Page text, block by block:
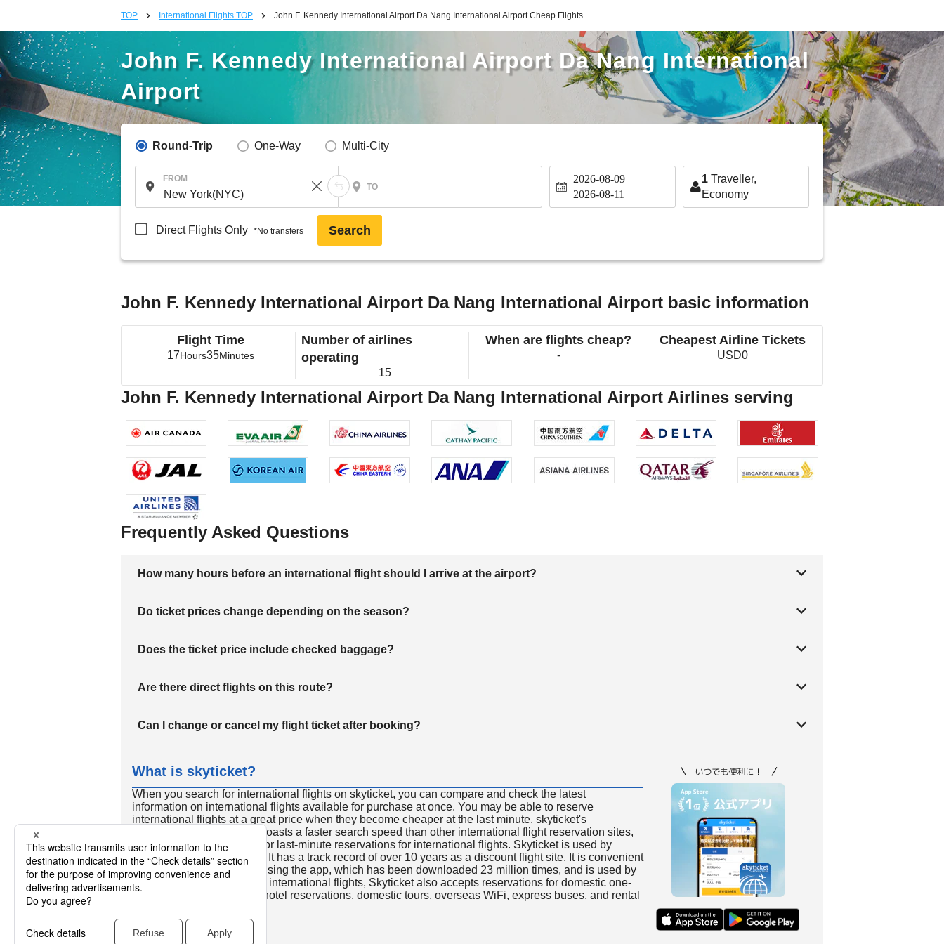
TOP International Flights TOP John F. Kennedy International Airport Da Nang International Airport Cheap Flights
John F. Kennedy International Airport Da Nang International
Airport
Round-Trip One-Way Multi-City
FROM
TO
2026-08-09
2026-08-11
1 Traveller,
Economy
Direct Flights Only *No transfers Search
John F. Kennedy International Airport Da Nang International Airport basic information
Flight Time
17Hours35Minutes
Number of airlines
operating
15
When are flights cheap?
-
Cheapest Airline Tickets
USD0
John F. Kennedy International Airport Da Nang International Airport Airlines serving
Frequently Asked Questions
How many hours before an international flight should I arrive at the airport?
Do ticket prices change depending on the season?
Does the ticket price include checked baggage?
Are there direct flights on this route?
Can I change or cancel my flight ticket after booking?
What is skyticket?
When you search for international flights on skyticket, you can compare and check the latest
information on international flights available for purchase at once. You may be able to reserve
international flights at a great price when they become cheaper at the last minute. skyticket's
international flight search boasts a faster search speed than other international flight reservation sites,
so skyticket is convenient for last-minute reservations for international flights. Skyticket is used by
travelers all over the world. It has a track record of over 10 years as a discount flight site. It is convenient
to reserve discount flights using the app, which has been downloaded 23 million times, and is used by
many people. In addition to international flights, Skyticket also accepts reservations for domestic one-
way and round-trip flights, hotel reservations, domestic tours, overseas WiFi, express buses, and rental